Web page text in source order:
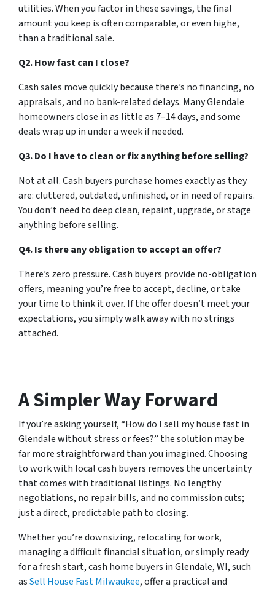
utilities. When you factor in these savings, the final
amount you keep is often comparable, or even highe,
than a traditional sale.
Q2. How fast can I close?
Cash sales move quickly because there’s no financing, no
appraisals, and no bank-related delays. Many Glendale
homeowners close in as little as 7–14 days, and some
deals wrap up in under a week if needed.
Q3. Do I have to clean or fix anything before selling?
Not at all. Cash buyers purchase homes exactly as they
are: cluttered, outdated, unfinished, or in need of repairs.
You don’t need to deep clean, repaint, upgrade, or stage
anything before selling.
Q4. Is there any obligation to accept an offer?
There’s zero pressure. Cash buyers provide no-obligation
offers, meaning you’re free to accept, decline, or take
your time to think it over. If the offer doesn’t meet your
expectations, you simply walk away with no strings
attached.
A Simpler Way Forward
If you’re asking yourself, “How do I sell my house fast in
Glendale without stress or fees?” the solution may be
far more straightforward than you imagined. Choosing
to work with local cash buyers removes the uncertainty
that comes with traditional listings. No lengthy
negotiations, no repair bills, and no commission cuts;
just a direct, predictable path to closing.
Whether you’re downsizing, relocating for work,
managing a difficult financial situation, or simply ready
for a fresh start, cash home buyers in Glendale, WI, such
asSell House Fast Milwaukee, offer a practical and